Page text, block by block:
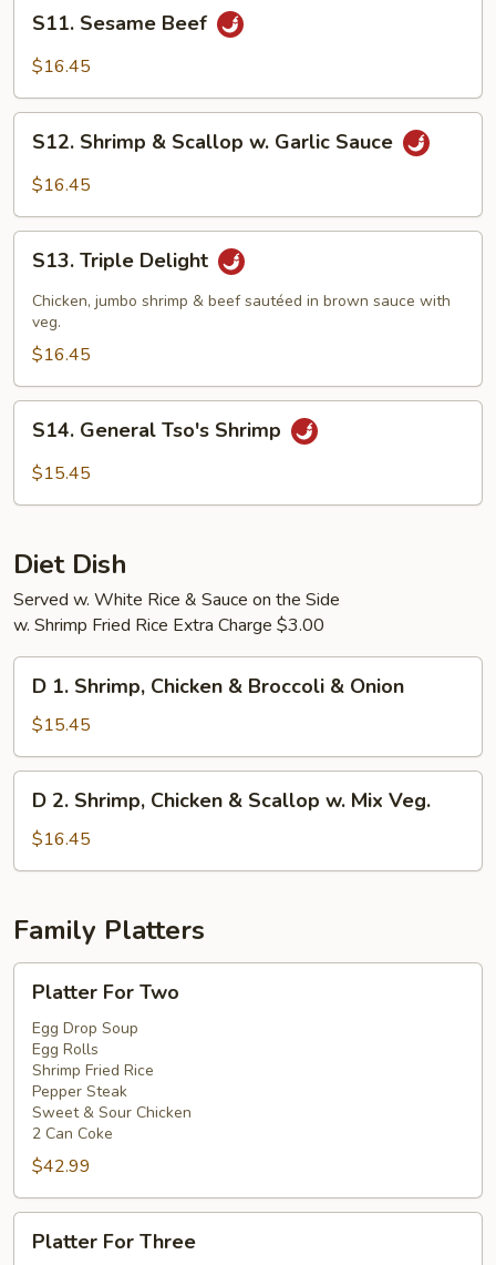
Sesame
Beef
S11. Sesame Beef
$16.45
Shrimp
w.
Garlic
S12. Shrimp & Scallop w. Garlic Sauce
$16.45
Triple
Delight
S13. Triple Delight
Chicken, jumbo shrimp & beef sautéed in brown sauce with
veg.
$16.45
General
Tso's
S14. General Tso's Shrimp
$15.45
Diet Dish
Served w. White Rice & Sauce on the Side
w. Shrimp Fried Rice Extra Charge $3.00
Shrimp,
Chicken
&
Broccoli
D 1. Shrimp, Chicken & Broccoli & Onion
$15.45
Shrimp,
Chicken
Scallop
w.
Mix
Veg.
D 2. Shrimp, Chicken & Scallop w. Mix Veg.
$16.45
Family Platters
For
Two
Platter For Two
Egg Drop Soup
Egg Rolls
Shrimp Fried Rice
Pepper Steak
Sweet & Sour Chicken
2 Can Coke
$42.99
ForPlatter For Three